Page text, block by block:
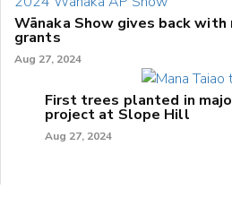
Wānaka Show gives back with
grants
Aug 27, 2024
First trees planted in
project at Slope Hill
Aug 27, 2024